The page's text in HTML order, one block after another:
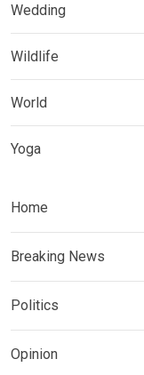
Wedding
Wildlife
World
Yoga
Home
Breaking News
Politics
Opinion